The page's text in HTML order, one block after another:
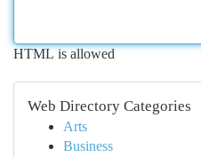
HTML is allowed
Web Directory Categories
Arts
Business